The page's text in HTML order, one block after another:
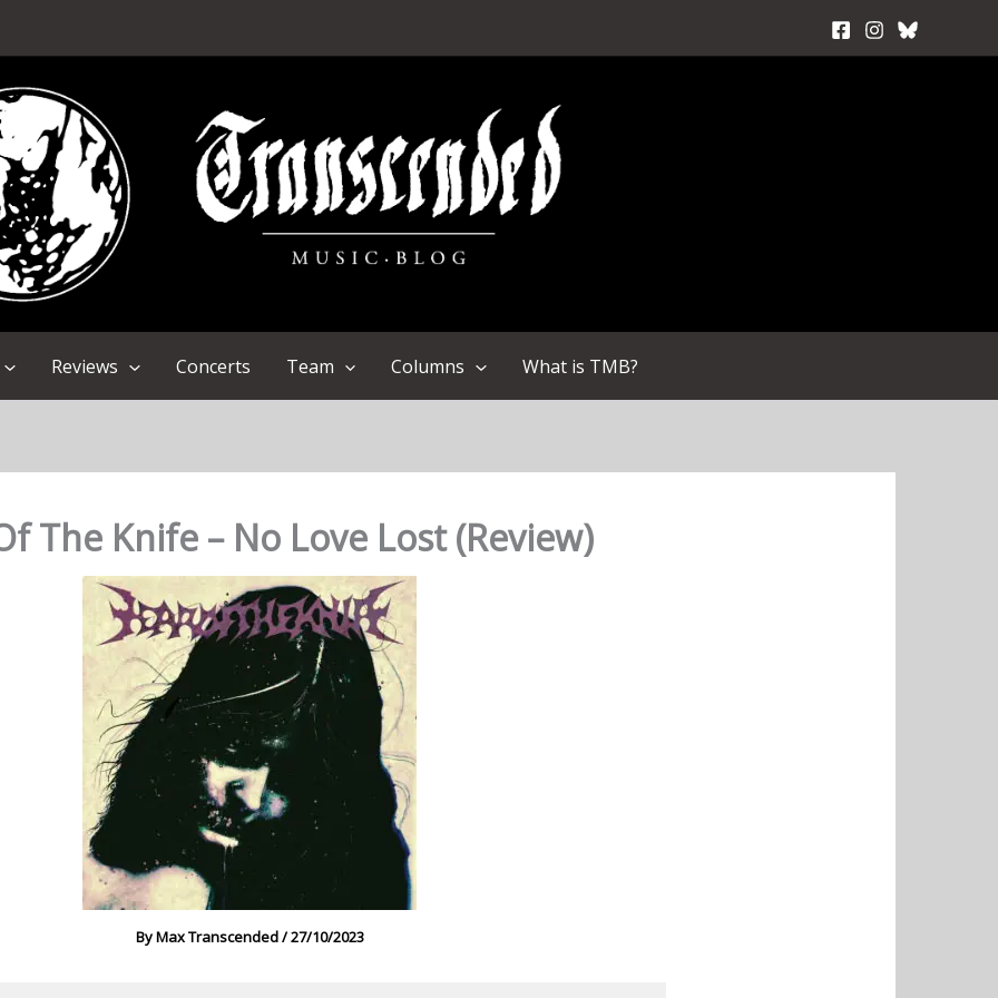
Reviews Concerts Team Columns What is TMB?
The Knife – No Love Lost (Review)
ByMax Transcended/27/10/2023